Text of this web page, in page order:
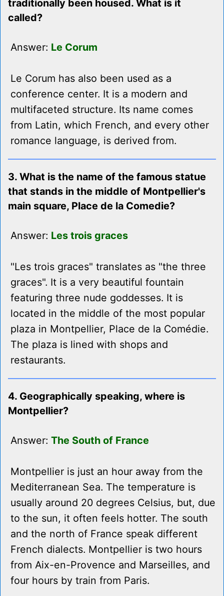
traditionally been housed. What is it
called?
Answer: Le Corum
Le Corum has also been used as a
conference center. It is a modern and
multifaceted structure. Its name comes
from Latin, which French, and every other
romance language, is derived from.
3. What is the name of the famous statue
that stands in the middle of Montpellier's
main square, Place de la Comedie?
Answer: Les trois graces
"Les trois graces" translates as "the three
graces". It is a very beautiful fountain
featuring three nude goddesses. It is
located in the middle of the most popular
plaza in Montpellier, Place de la Comédie.
The plaza is lined with shops and
restaurants.
4. Geographically speaking, where is
Montpellier?
Answer: The South of France
Montpellier is just an hour away from the
Mediterranean Sea. The temperature is
usually around 20 degrees Celsius, but, due
to the sun, it often feels hotter. The south
and the north of France speak different
French dialects. Montpellier is two hours
from Aix-en-Provence and Marseilles, and
four hours by train from Paris.